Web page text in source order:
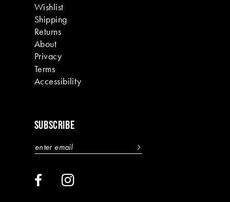
Wishlist
Shipping
Returns
About
Privacy
Terms
Accessibility
SUBSCRIBE